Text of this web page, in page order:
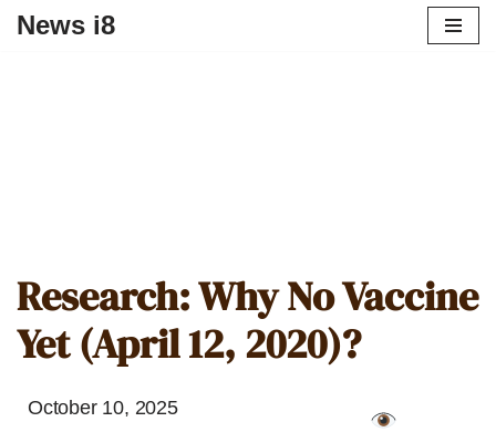
News i8
Research: Why No Vaccine
Yet (April 12, 2020)?
October 10, 2025